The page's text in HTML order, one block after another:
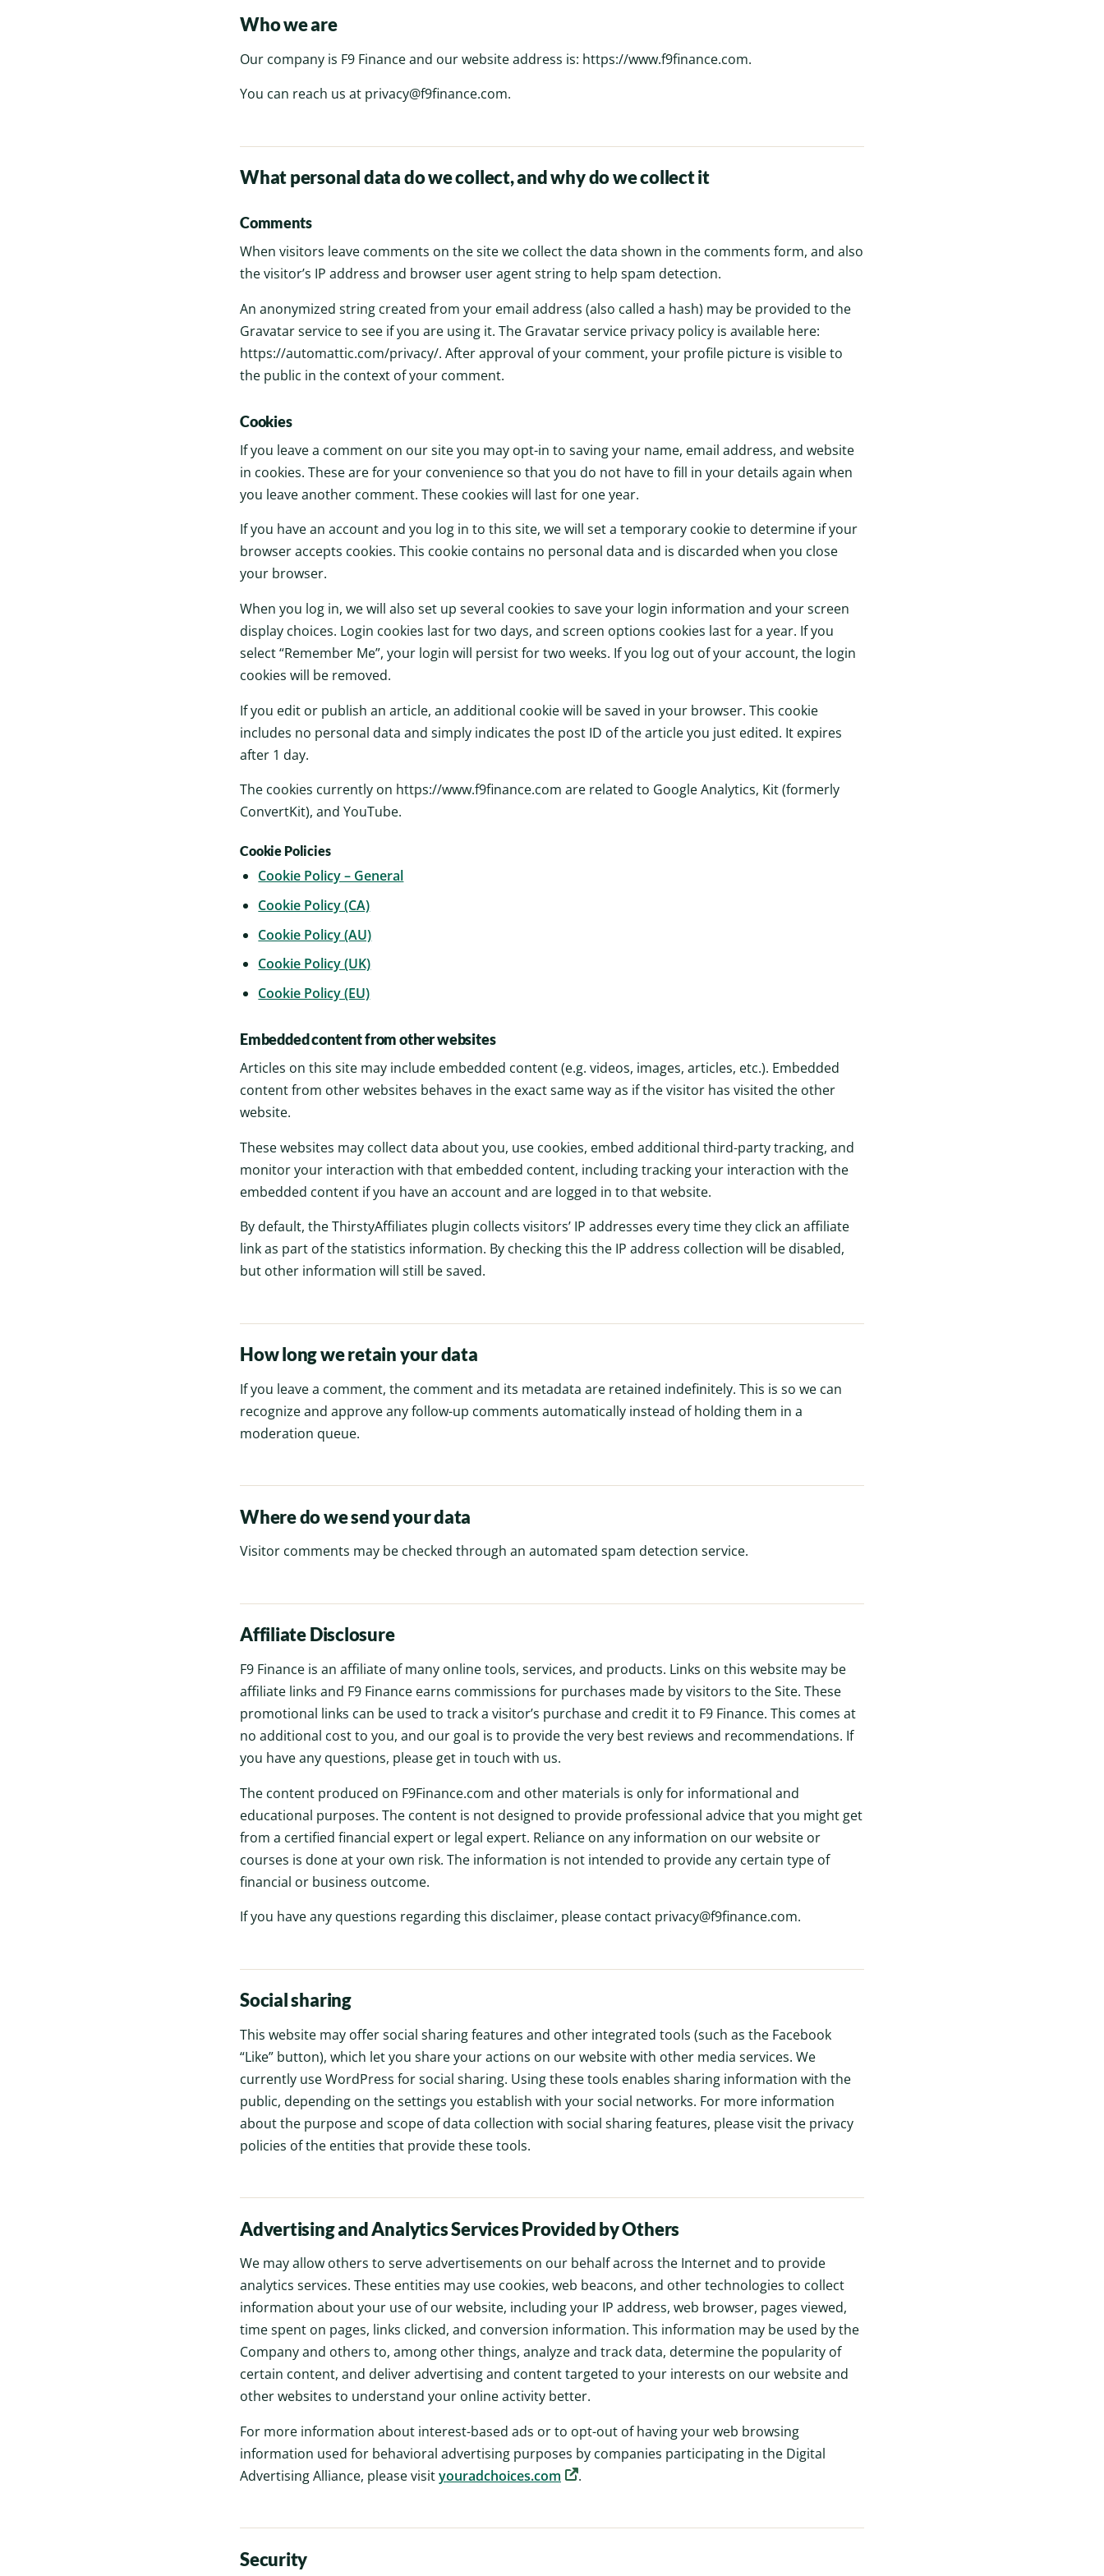
Who we are
Our company is F9 Finance and our website address is: https://www.f9finance.com.
You can reach us at privacy@f9finance.com.
What personal data do we collect, and why do we collect it
Comments
When visitors leave comments on the site we collect the data shown in the comments form, and also
the visitor’s IP address and browser user agent string to help spam detection.
An anonymized string created from your email address (also called a hash) may be provided to the
Gravatar service to see if you are using it. The Gravatar service privacy policy is available here:
https://automattic.com/privacy/. After approval of your comment, your profile picture is visible to
the public in the context of your comment.
Cookies
If you leave a comment on our site you may opt-in to saving your name, email address, and website
in cookies. These are for your convenience so that you do not have to fill in your details again when
you leave another comment. These cookies will last for one year.
If you have an account and you log in to this site, we will set a temporary cookie to determine if your
browser accepts cookies. This cookie contains no personal data and is discarded when you close
your browser.
When you log in, we will also set up several cookies to save your login information and your screen
display choices. Login cookies last for two days, and screen options cookies last for a year. If you
select “Remember Me”, your login will persist for two weeks. If you log out of your account, the login
cookies will be removed.
If you edit or publish an article, an additional cookie will be saved in your browser. This cookie
includes no personal data and simply indicates the post ID of the article you just edited. It expires
after 1 day.
The cookies currently on https://www.f9finance.com are related to Google Analytics, Kit (formerly
ConvertKit), and YouTube.
Cookie Policies
Cookie Policy – General
Cookie Policy (CA)
Cookie Policy (AU)
Cookie Policy (UK)
Cookie Policy (EU)
Embedded content from other websites
Articles on this site may include embedded content (e.g. videos, images, articles, etc.). Embedded
content from other websites behaves in the exact same way as if the visitor has visited the other
website.
These websites may collect data about you, use cookies, embed additional third-party tracking, and
monitor your interaction with that embedded content, including tracking your interaction with the
embedded content if you have an account and are logged in to that website.
By default, the ThirstyAffiliates plugin collects visitors’ IP addresses every time they click an affiliate
link as part of the statistics information. By checking this the IP address collection will be disabled,
but other information will still be saved.
How long we retain your data
If you leave a comment, the comment and its metadata are retained indefinitely. This is so we can
recognize and approve any follow-up comments automatically instead of holding them in a
moderation queue.
Where do we send your data
Visitor comments may be checked through an automated spam detection service.
Affiliate Disclosure
F9 Finance is an affiliate of many online tools, services, and products. Links on this website may be
affiliate links and F9 Finance earns commissions for purchases made by visitors to the Site. These
promotional links can be used to track a visitor’s purchase and credit it to F9 Finance. This comes at
no additional cost to you, and our goal is to provide the very best reviews and recommendations. If
you have any questions, please get in touch with us.
The content produced on F9Finance.com and other materials is only for informational and
educational purposes. The content is not designed to provide professional advice that you might get
from a certified financial expert or legal expert. Reliance on any information on our website or
courses is done at your own risk. The information is not intended to provide any certain type of
financial or business outcome.
If you have any questions regarding this disclaimer, please contact privacy@f9finance.com.
Social sharing
This website may offer social sharing features and other integrated tools (such as the Facebook
“Like” button), which let you share your actions on our website with other media services. We
currently use WordPress for social sharing. Using these tools enables sharing information with the
public, depending on the settings you establish with your social networks. For more information
about the purpose and scope of data collection with social sharing features, please visit the privacy
policies of the entities that provide these tools.
Advertising and Analytics Services Provided by Others
We may allow others to serve advertisements on our behalf across the Internet and to provide
analytics services. These entities may use cookies, web beacons, and other technologies to collect
information about your use of our website, including your IP address, web browser, pages viewed,
time spent on pages, links clicked, and conversion information. This information may be used by the
Company and others to, among other things, analyze and track data, determine the popularity of
certain content, and deliver advertising and content targeted to your interests on our website and
other websites to understand your online activity better.
For more information about interest-based ads or to opt-out of having your web browsing
information used for behavioral advertising purposes by companies participating in the Digital
Advertising Alliance, please visityouradchoices.com .
Security